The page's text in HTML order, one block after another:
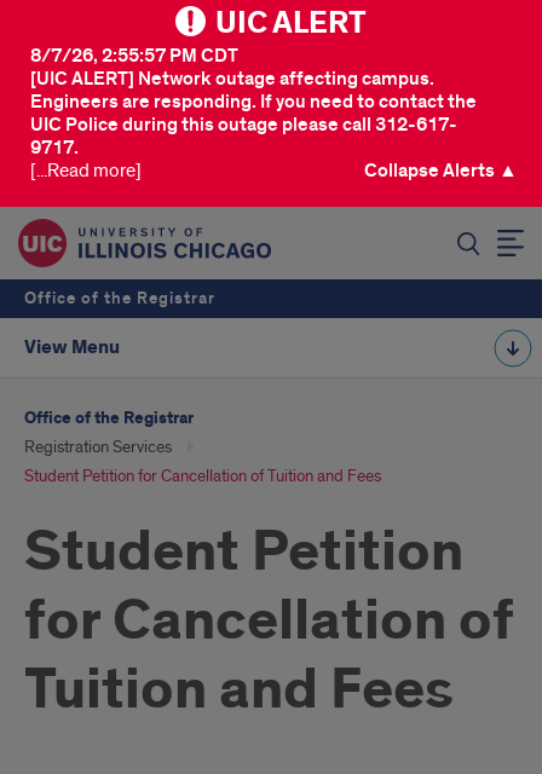
UIC ALERT
[UIC ALERT] Network outage affecting campus.
Engineers are responding. If you need to contact the
UIC Police during this outage please call 312-617-
9717.
8/7/26, 2:55:57 PM CDT
[...Read more] Collapse Alerts ▲
Office of the Registrar
View Menu
Office of the Registrar
Registration Services
Student Petition for Cancellation of Tuition and Fees
Student Petition
for Cancellation of
Tuition and Fees